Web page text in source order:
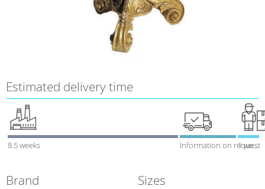
Estimated delivery time
8.5 weeks Information on request
1 week
Brand Sizes